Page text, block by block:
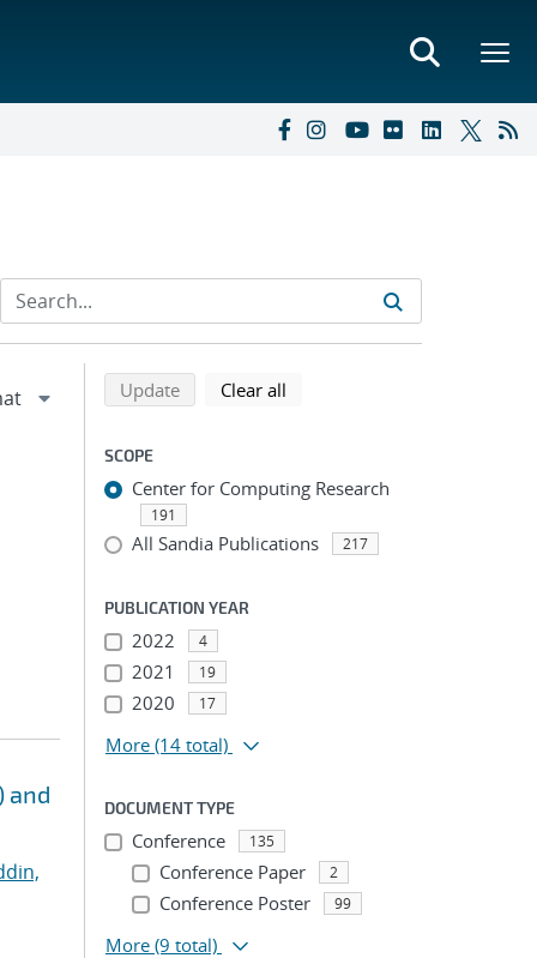
and
Refine search results
Back to top of search results
Updatesearch using selected filters
Clear all
SCOPE
Center for Computing Research
191
All Sandia Publications 217
PUBLICATION YEAR
2022 4
2021 19
2020 17
More (14 total)
DOCUMENT TYPE
Conference 135
Conference Paper 2
Conference Poster 99
More (9 total)